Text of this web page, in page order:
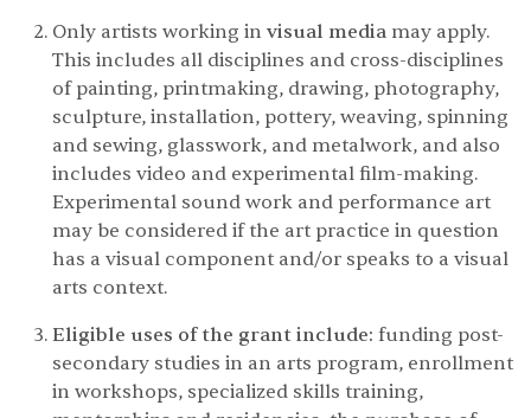
Only artists working in visual media may apply.
This includes all disciplines and cross-disciplines
of painting, printmaking, drawing, photography,
sculpture, installation, pottery, weaving, spinning
and sewing, glasswork, and metalwork, and also
includes video and experimental film-making.
Experimental sound work and performance art
may be considered if the art practice in question
has a visual component and/or speaks to a visual
arts context.
Eligible uses of the grant include: funding post-
secondary studies in an arts program, enrollment
in workshops, specialized skills training,